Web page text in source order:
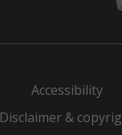
Accessibility
Disclaimer &